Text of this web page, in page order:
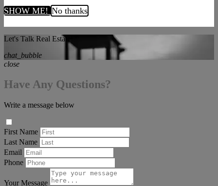
SHOW ME!No thanks
Let's Talk Real Estate!
chat_bubble
close
Have Any Questions?
Write a message below
First Name
Last Name
Email
Phone
Your Message